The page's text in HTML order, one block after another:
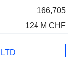
166,705
124 M CHF